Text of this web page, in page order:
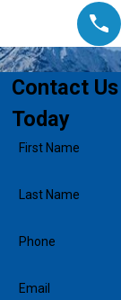
Contact Us
Today
First Name
Last Name
Phone
Email